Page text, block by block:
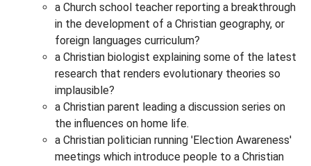
a Church school teacher reporting a breakthrough
in the development of a Christian geography, or
foreign languages curriculum?
a Christian biologist explaining some of the latest
research that renders evolutionary theories so
implausible?
a Christian parent leading a discussion series on
the influences on home life.
a Christian politician running 'Election Awareness'
meetings which introduce people to a Christian